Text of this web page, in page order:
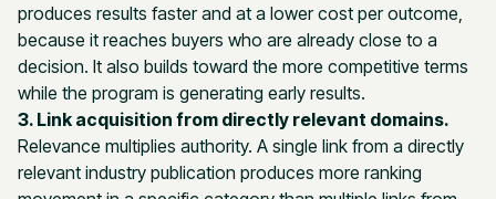
produces results faster and at a lower cost per outcome,
because it reaches buyers who are already close to a
decision. It also builds toward the more competitive terms
while the program is generating early results.
3. Link acquisition from directly relevant domains.
Relevance multiplies authority. A single link from a directly
relevant industry publication produces more ranking